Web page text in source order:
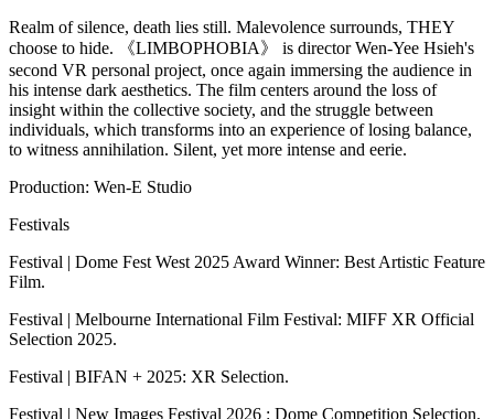
Realm of silence, death lies still. Malevolence surrounds, THEY
choose to hide. 《LIMBOPHOBIA》 is director Wen-Yee Hsieh's
second VR personal project, once again immersing the audience in
his intense dark aesthetics. The film centers around the loss of
insight within the collective society, and the struggle between
individuals, which transforms into an experience of losing balance,
to witness annihilation. Silent, yet more intense and eerie.
Production: Wen-E Studio
Festivals
Festival | Dome Fest West 2025 Award Winner: Best Artistic Feature
Film.
Festival | Melbourne International Film Festival: MIFF XR Official
Selection 2025.
Festival | BIFAN + 2025: XR Selection.
Festival | New Images Festival 2026 : Dome Competition Selection.